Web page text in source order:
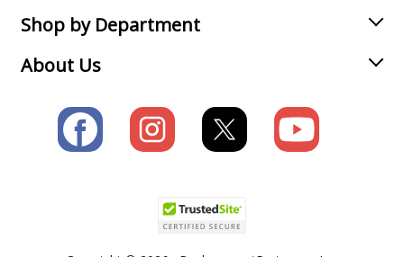
Shop by Department
About Us